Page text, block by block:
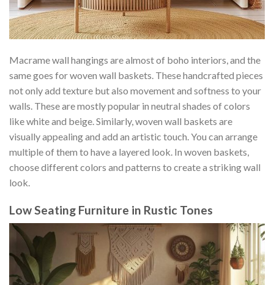
Macrame wall hangings are almost of boho interiors, and the
same goes for woven wall baskets. These handcrafted pieces
not only add texture but also movement and softness to your
walls. These are mostly popular in neutral shades of colors
like white and beige. Similarly, woven wall baskets are
visually appealing and add an artistic touch. You can arrange
multiple of them to have a layered look. In woven baskets,
choose different colors and patterns to create a striking wall
look.
Low Seating Furniture in Rustic Tones